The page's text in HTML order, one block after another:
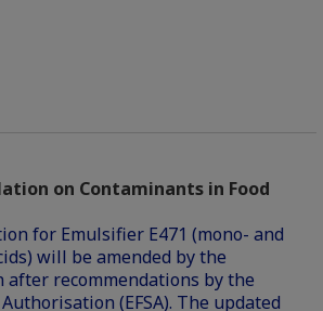
on Contaminants in Food
for Emulsifier E471 (mono- and
will be amended by the
after recommendations by the
(EFSA). The updated